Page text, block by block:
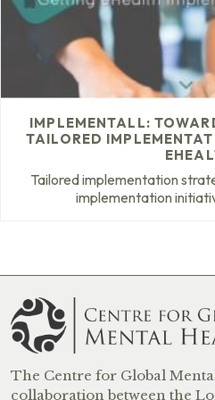
IMPLEMENTALL:
TAILORED
Tailored implementation
implementation
The Centre for Global
collaboration between the